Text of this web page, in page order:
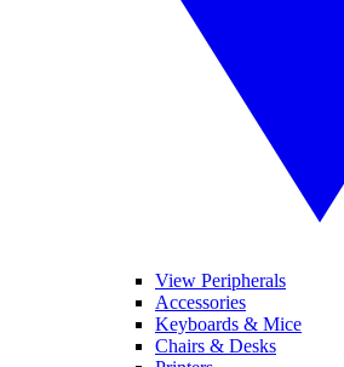
View Peripherals
Accessories
Keyboards & Mice
Chairs & Desks